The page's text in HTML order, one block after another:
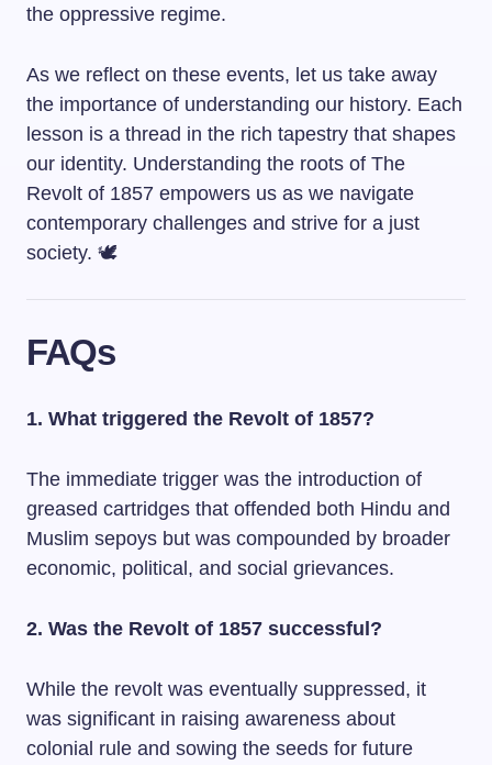
the oppressive regime.
As we reflect on these events, let us take away
the importance of understanding our history. Each
lesson is a thread in the rich tapestry that shapes
our identity. Understanding the roots of The
Revolt of 1857 empowers us as we navigate
contemporary challenges and strive for a just
society. 🕊️
FAQs
1. What triggered the Revolt of 1857?
The immediate trigger was the introduction of
greased cartridges that offended both Hindu and
Muslim sepoys but was compounded by broader
economic, political, and social grievances.
2. Was the Revolt of 1857 successful?
While the revolt was eventually suppressed, it
was significant in raising awareness about
colonial rule and sowing the seeds for future